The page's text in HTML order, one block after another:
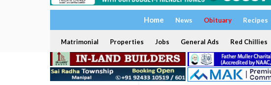
Home News Obituary Recipes
Matrimonial Properties Jobs General Ads Red Chillies